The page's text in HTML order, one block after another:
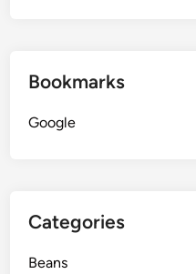
Bookmarks
Google
Categories
Beans